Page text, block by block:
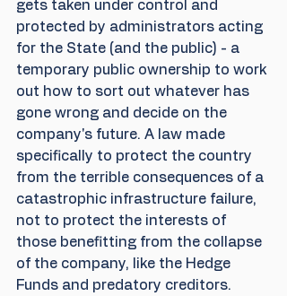
gets taken under control and
protected by administrators acting
for the State (and the public) - a
temporary public ownership to work
out how to sort out whatever has
gone wrong and decide on the
company's future. A law made
specifically to protect the country
from the terrible consequences of a
catastrophic infrastructure failure,
not to protect the interests of
those benefitting from the collapse
of the company, like the Hedge
Funds and predatory creditors.